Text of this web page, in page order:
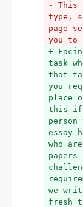
high
their
these
writing
- This
type,
page
you to
+
task
that
you
place
this if
person
essay
who
we
fresh